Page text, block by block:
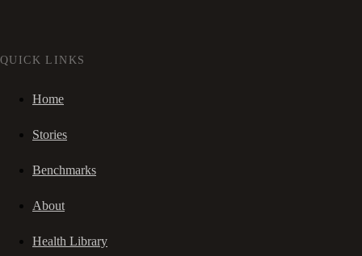
QUICK LINKS
Home
Stories
Benchmarks
About
Health Library